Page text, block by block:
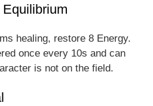
healing, restore 8 Energy.
once every 10s and can
is not on the field.